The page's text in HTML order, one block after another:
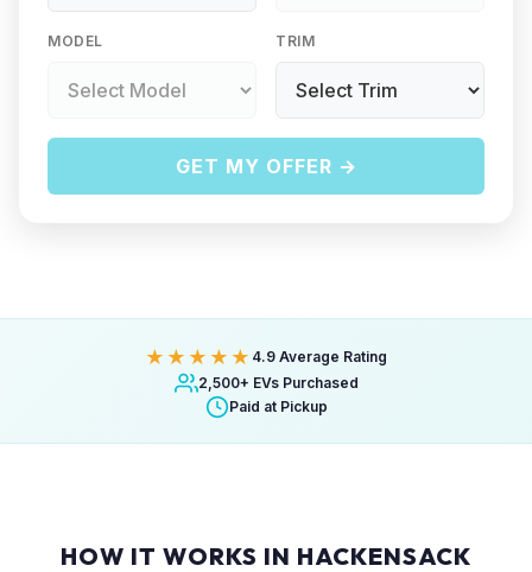
MODEL TRIM
GET MY OFFER →
★★★★★ 4.9 Average Rating
2,500+ EVs Purchased
Paid at Pickup
HOW IT WORKS IN HACKENSACK